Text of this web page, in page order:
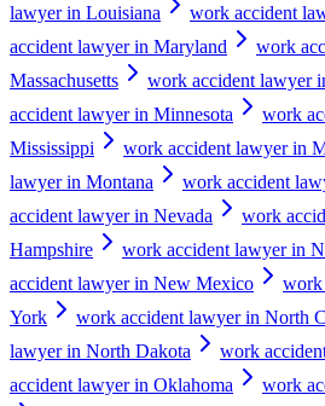
lawyer in Louisiana
work accident
accident lawyer in Maryland
work
Massachusetts
work accident lawyer
accident lawyer in Minnesota
work
Mississippi
work accident lawyer in
lawyer in Montana
work accident
accident lawyer in Nevada
work
Hampshire
work accident lawyer in
accident lawyer in New Mexico
work
York
work accident lawyer in North
lawyer in North Dakota
work
accident lawyer in Oklahoma
work